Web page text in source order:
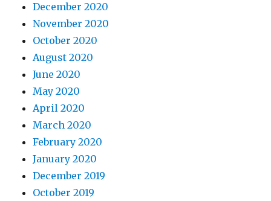
December 2020
November 2020
October 2020
August 2020
June 2020
May 2020
April 2020
March 2020
February 2020
January 2020
December 2019
October 2019